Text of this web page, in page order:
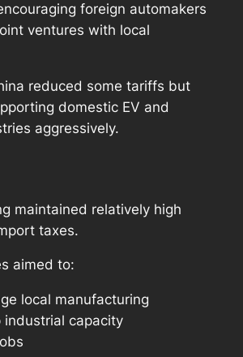
foreign automakers
ventures with local
reduced some tariffs but
domestic EV and
aggressively.
maintained relatively high
taxes.
aimed to:
local manufacturing
industrial capacity